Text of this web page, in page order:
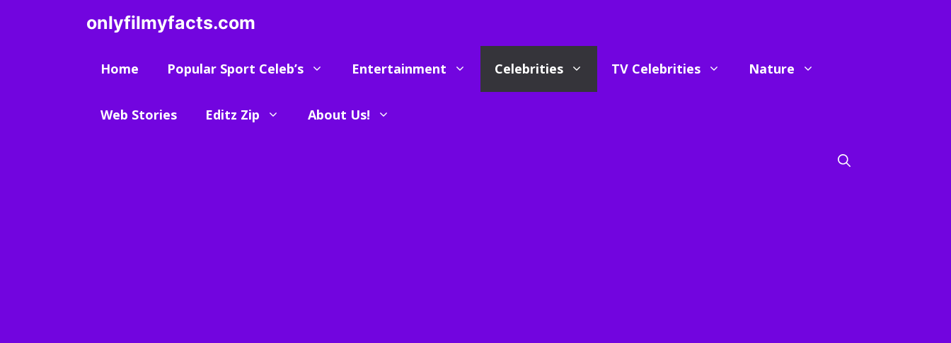
onlyfilmyfacts.com
Home Popular Sport Celeb’s Entertainment Celebrities TV Celebrities Nature
Web Stories Editz Zip About Us!